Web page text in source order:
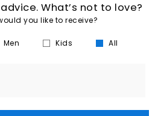
What’s not to love?
you like to receive?
Men Kids All